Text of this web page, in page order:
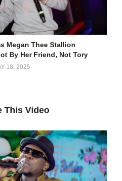
Megan Thee Stallion
By Her Friend, Not Tory
18, 2025
This Video